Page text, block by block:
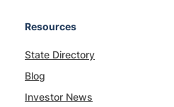
Resources
State Directory
Blog
Investor News